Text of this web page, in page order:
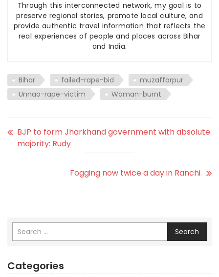
Through this interconnected network, my goal is to
preserve regional stories, promote local culture, and
provide authentic travel information that reflects the
real experiences of people and places across Bihar
and India.
Bihar failed-rape-bid
muzaffarpur
Unnao-rape-victim
Woman-burnt
BJP to form Jharkhand government with absolute
majority: Rudy
Fogging now twice a day in Ranchi.
Search
Categories